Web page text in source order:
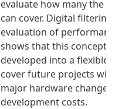
evaluate how many the
can cover. Digital
evaluation of
shows that this concept
developed into a flexible
cover future projects
major hardware
development costs.